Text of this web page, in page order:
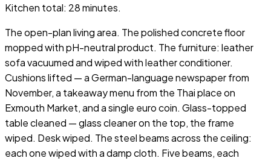
Kitchen total: 28 minutes.
The open-plan living area. The polished concrete floor
mopped with pH-neutral product. The furniture: leather
sofa vacuumed and wiped with leather conditioner.
Cushions lifted — a German-language newspaper from
November, a takeaway menu from the Thai place on
Exmouth Market, and a single euro coin. Glass-topped
table cleaned — glass cleaner on the top, the frame
wiped. Desk wiped. The steel beams across the ceiling:
each one wiped with a damp cloth. Five beams, each